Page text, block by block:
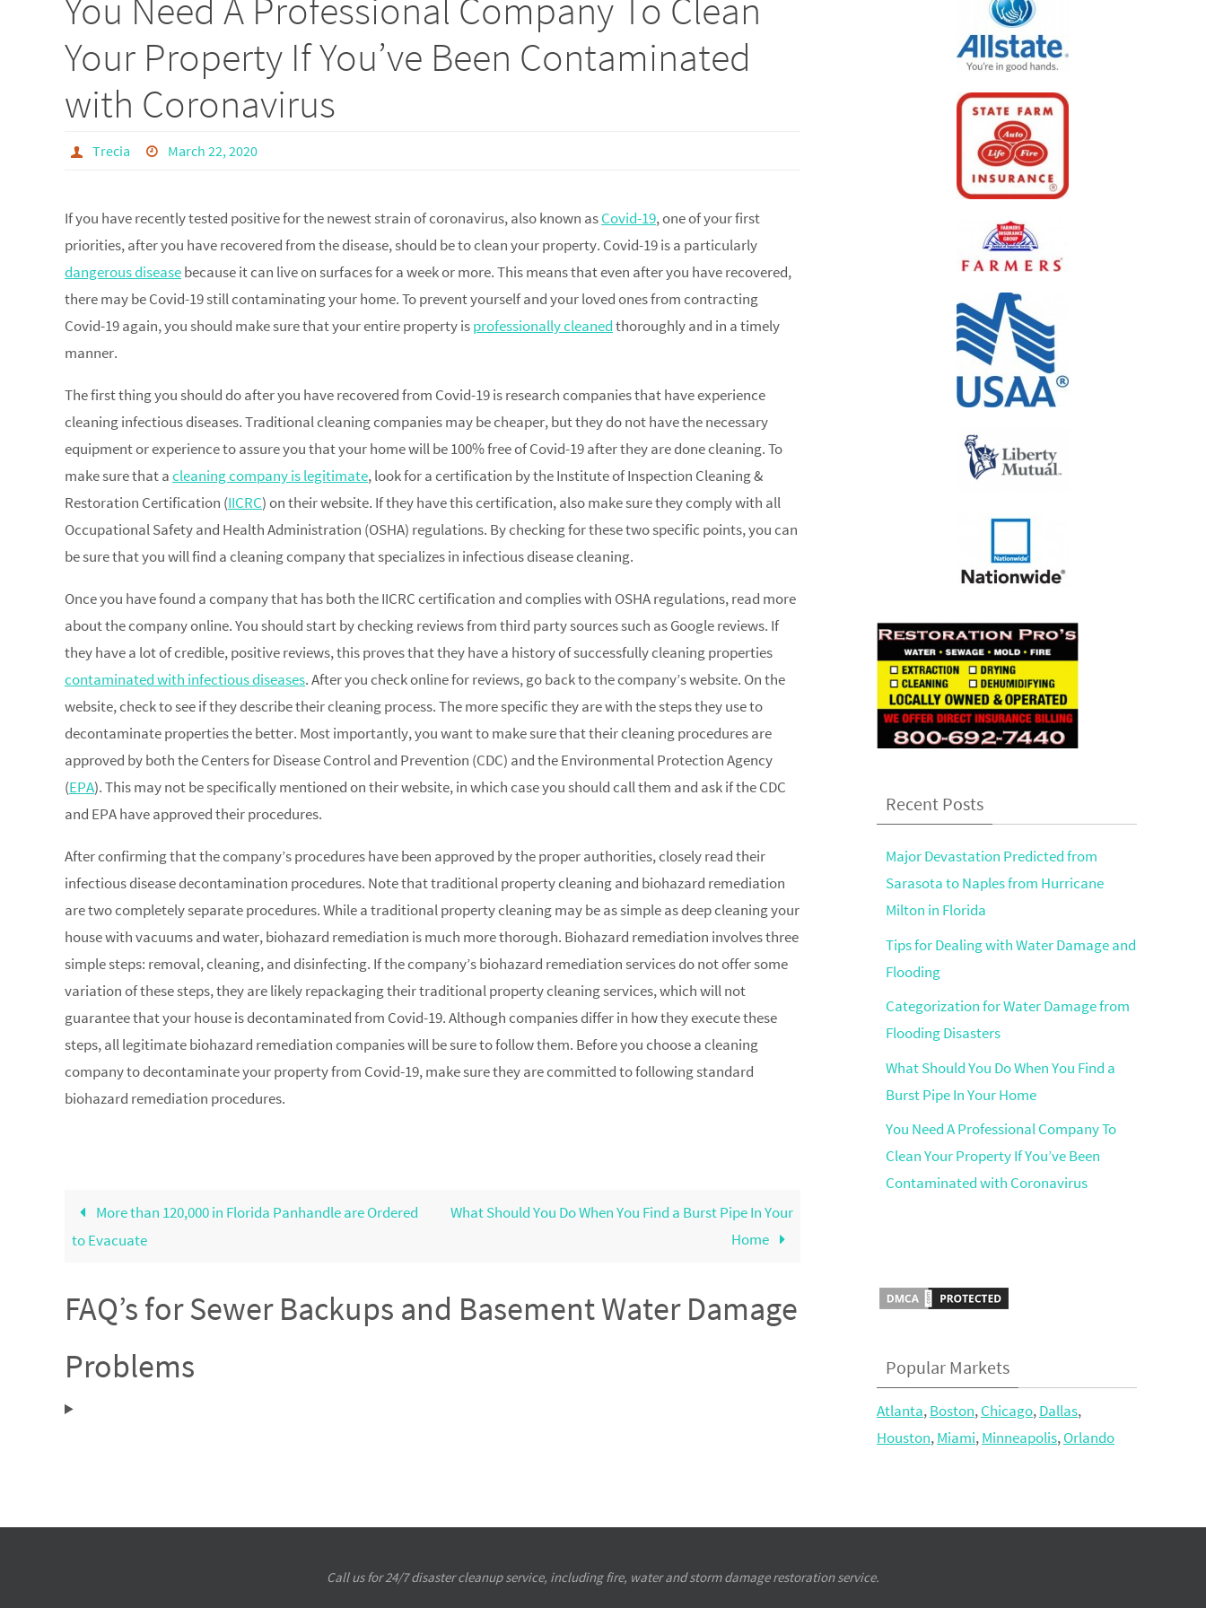
You Need A Professional Company To Clean
Your Property If You’ve Been Contaminated
with Coronavirus
Trecia March 22, 2020
If you have recently tested positive for the newest strain of coronavirus, also known asCovid-19, one of your first
priorities, after you have recovered from the disease, should be to clean your property. Covid-19 is a particularly
dangerous diseasebecause it can live on surfaces for a week or more. This means that even after you have recovered,
there may be Covid-19 still contaminating your home. To prevent yourself and your loved ones from contracting
Covid-19 again, you should make sure that your entire property isprofessionally cleanedthoroughly and in a timely
manner.
The first thing you should do after you have recovered from Covid-19 is research companies that have experience
cleaning infectious diseases. Traditional cleaning companies may be cheaper, but they do not have the necessary
equipment or experience to assure you that your home will be 100% free of Covid-19 after they are done cleaning. To
make sure that acleaning company is legitimate, look for a certification by the Institute of Inspection Cleaning &
Restoration Certification (IICRC) on their website. If they have this certification, also make sure they comply with all
Occupational Safety and Health Administration (OSHA) regulations. By checking for these two specific points, you can
be sure that you will find a cleaning company that specializes in infectious disease cleaning.
Once you have found a company that has both the IICRC certification and complies with OSHA regulations, read more
about the company online. You should start by checking reviews from third party sources such as Google reviews. If
they have a lot of credible, positive reviews, this proves that they have a history of successfully cleaning properties
contaminated with infectious diseases. After you check online for reviews, go back to the company’s website. On the
website, check to see if they describe their cleaning process. The more specific they are with the steps they use to
decontaminate properties the better. Most importantly, you want to make sure that their cleaning procedures are
approved by both the Centers for Disease Control and Prevention (CDC) and the Environmental Protection Agency
(EPA). This may not be specifically mentioned on their website, in which case you should call them and ask if the CDC
and EPA have approved their procedures.
After confirming that the company’s procedures have been approved by the proper authorities, closely read their
infectious disease decontamination procedures. Note that traditional property cleaning and biohazard remediation
are two completely separate procedures. While a traditional property cleaning may be as simple as deep cleaning your
house with vacuums and water, biohazard remediation is much more thorough. Biohazard remediation involves three
simple steps: removal, cleaning, and disinfecting. If the company’s biohazard remediation services do not offer some
variation of these steps, they are likely repackaging their traditional property cleaning services, which will not
guarantee that your house is decontaminated from Covid-19. Although companies differ in how they execute these
steps, all legitimate biohazard remediation companies will be sure to follow them. Before you choose a cleaning
company to decontaminate your property from Covid-19, make sure they are committed to following standard
biohazard remediation procedures.
More than 120,000 in Florida Panhandle are Ordered
to Evacuate
What Should You Do When You Find a Burst Pipe In Your
Home
FAQ’s for Sewer Backups and Basement Water Damage
Problems
Recent Posts
Major Devastation Predicted from
Sarasota to Naples from Hurricane
Milton in Florida
Tips for Dealing with Water Damage and
Flooding
Categorization for Water Damage from
Flooding Disasters
What Should You Do When You Find a
Burst Pipe In Your Home
You Need A Professional Company To
Clean Your Property If You’ve Been
Contaminated with Coronavirus
Popular Markets
Atlanta,Boston,Chicago,Dallas,
Houston,Miami,Minneapolis,Orlando
Call us for 24/7 disaster cleanup service, including fire, water and storm damage restoration service.